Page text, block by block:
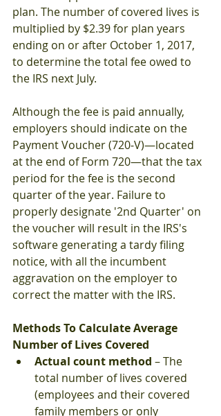
plan. The number of covered lives is
multiplied by $2.39 for plan years
ending on or after October 1, 2017,
to determine the total fee owed to
the IRS next July.
Although the fee is paid annually,
employers should indicate on the
Payment Voucher (720‐V)—located
at the end of Form 720—that the tax
period for the fee is the second
quarter of the year. Failure to
properly designate '2nd Quarter' on
the voucher will result in the IRS's
software generating a tardy filing
notice, with all the incumbent
aggravation on the employer to
correct the matter with the IRS.
Methods To Calculate Average
Number of Lives Covered
Actual count method – The
total number of lives covered
(employees and their covered
family members or only